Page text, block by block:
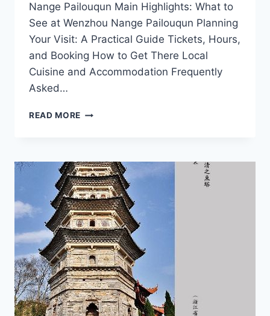
Nange Pailouqun Main Highlights: What to
See at Wenzhou Nange Pailouqun Planning
Your Visit: A Practical Guide Tickets, Hours,
and Booking How to Get There Local
Cuisine and Accommodation Frequently
Asked…
READ MORE UNVEILING
THE
BEST
EXPERIENCES
IN
ZHEJIANG’S
SCENIC
SPOT